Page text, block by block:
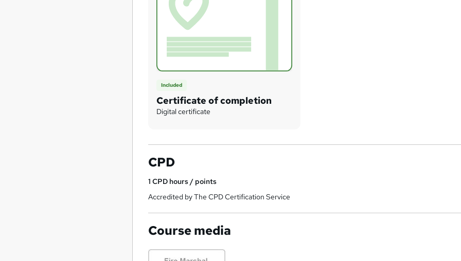
Included
Certificate of completion
Digital certificate
CPD
1CPD hours / points
Accredited by The CPD Certification Service
Course media